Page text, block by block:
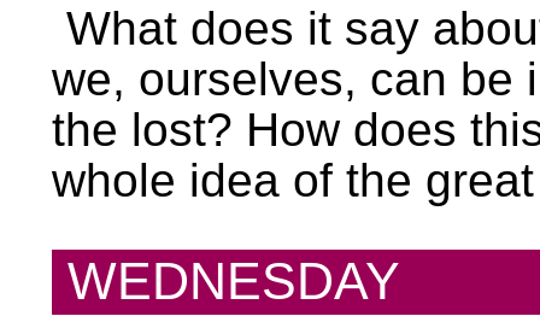
What does it say
we, ourselves, can be
the lost? How does
whole idea of the
WEDNESDAY